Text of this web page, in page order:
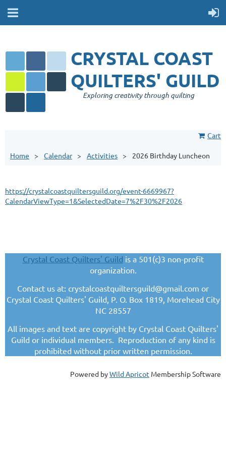
CRYSTAL COAST
QUILTERS' GUILD
Exploring creativity through quilting
Cart
Home Calendar Activities 2026 Birthday Luncheon
https://crystalcoastquiltersguild.org/event-6669967?
CalendarViewType=1&SelectedDate=7%2F30%2F2026
Crystal Coast Quilters' Guild is a 501(c)3 non-profit
organization.
Contact us at: crystalcoastquiltersguild@gmail.com or
Crystal Coast Quilters' Guild, P. O. Box 1819, Morehead City
NC 28557
All images and text are copyright by Crystal Coast Quilters'
Guild or individual members. Reproduction of any kind is
prohibited without prior written permission.
Powered byWild Apricot Membership Software